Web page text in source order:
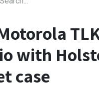
with
case